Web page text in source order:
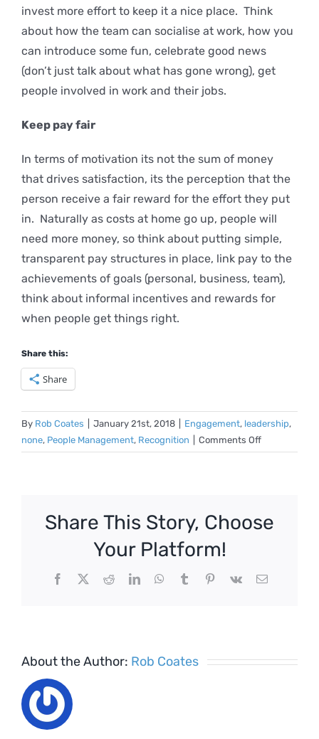
invest more effort to keep it a nice place. Think
about how the team can socialise at work, how you
can introduce some fun, celebrate good news
(don’t just talk about what has gone wrong), get
people involved in work and their jobs.
Keep pay fair
In terms of motivation its not the sum of money
that drives satisfaction, its the perception that the
person receive a fair reward for the effort they put
in. Naturally as costs at home go up, people will
need more money, so think about putting simple,
transparent pay structures in place, link pay to the
achievements of goals (personal, business, team),
think about informal incentives and rewards for
when people get things right.
Share this:
Share
By Rob Coates January 21st, 2018 Engagement, leadership,
none, People Management, Recognition Comments Offon
Poor
levels
Share This Story, Choose
Your Platform!
Facebook
X RedditLinkedInWhatsApp
TumblrPinterest
Vk Email
About the Author: Rob Coates